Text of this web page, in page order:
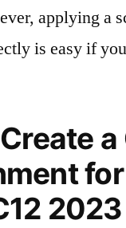
applying a
is easy if
2023